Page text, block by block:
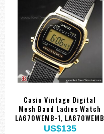
Casio Vintage Digital
Mesh Band Ladies Watch
LA670WEMB-1, LA670WEMB
US$135